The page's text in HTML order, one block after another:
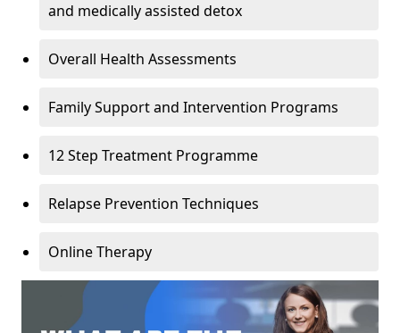
and medically assisted detox
Overall Health Assessments
Family Support and Intervention Programs
12 Step Treatment Programme
Relapse Prevention Techniques
Online Therapy